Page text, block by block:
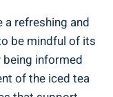
a refreshing and
be mindful of its
informed
of the iced tea